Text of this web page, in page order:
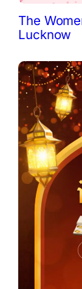
The
Lucknow